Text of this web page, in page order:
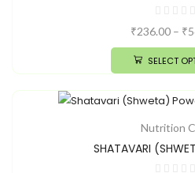
₹236.00 – ₹
SELECT
Nutrition
SHATAVARI